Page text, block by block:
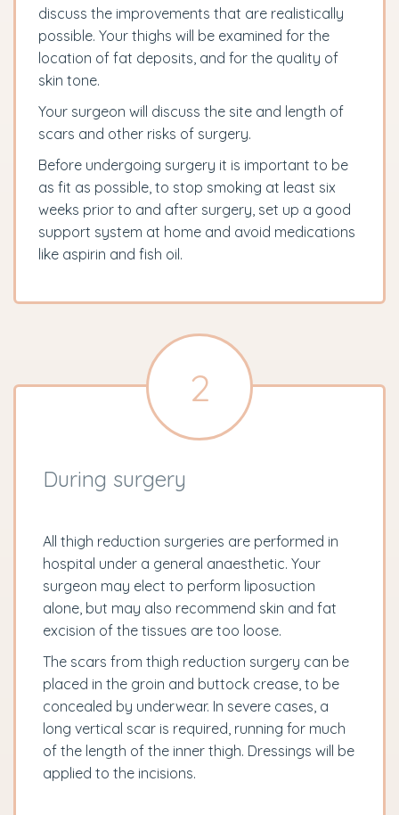
discuss the improvements that are realistically
possible. Your thighs will be examined for the
location of fat deposits, and for the quality of
skin tone.
Your surgeon will discuss the site and length of
scars and other risks of surgery.
Before undergoing surgery it is important to be
as fit as possible, to stop smoking at least six
weeks prior to and after surgery, set up a good
support system at home and avoid medications
like aspirin and fish oil.
2
During surgery
All thigh reduction surgeries are performed in
hospital under a general anaesthetic. Your
surgeon may elect to perform liposuction
alone, but may also recommend skin and fat
excision of the tissues are too loose.
The scars from thigh reduction surgery can be
placed in the groin and buttock crease, to be
concealed by underwear. In severe cases, a
long vertical scar is required, running for much
of the length of the inner thigh. Dressings will be
applied to the incisions.